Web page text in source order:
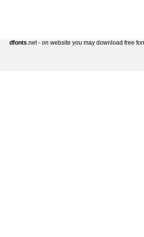
dfonts.net - on website you may download free